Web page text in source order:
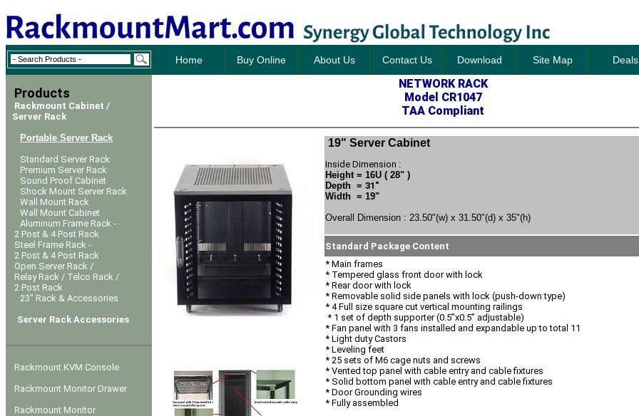
Home Buy Online About Us Contact Us Download Site Map Deals
Products
Rackmount Cabinet /
Server Rack
Portable Server Rack
Standard Server Rack
Premium Server Rack
Sound Proof Cabinet
Shock Mount Server Rack
Wall Mount Rack
Wall Mount Cabinet
Aluminum Frame Rack -
2 Post & 4 Post Rack
Steel Frame Rack -
2 Post & 4 Post Rack
Open Server Rack /
Relay Rack / Telco Rack /
2 Post Rack
23" Rack & Accessories
Server Rack Accessories
Rackmount KVM Console
Rackmount Monitor Drawer
Rackmount Monitor
NETWORK RACK
Model CR1047
TAA Compliant
19" Server Cabinet
Inside Dimension :
Height = 16U ( 28" )
Depth = 31"
Width = 19"
Overall Dimension : 23.50"(w) x 31.50"(d) x 35"(h)
Standard Package Content
* Main frames
* Tempered glass front door with lock
* Rear door with lock
* Removable solid side panels with lock (push-down type)
* 4 Full size square cut vertical mounting railings
* 1 set of depth supporter (0.5”x0.5” adjustable)
* Fan panel with 3 fans installed and expandable up to total 11
* Light duty Castors
* Leveling feet
* 25 sets of M6 cage nuts and screws
* Vented top panel with cable entry and cable fixtures
* Solid bottom panel with cable entry and cable fixtures
* Door Grounding wires
* Fully assembled